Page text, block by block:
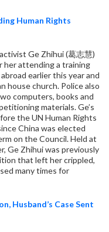
Human Rights
Ge Zhihui (葛志慧)
her attending a training
earlier this year and
house church. Police also
computers, books and
materials. Ge’s
the UN Human Rights
China was elected
on the Council. Held at
Ge Zhihui was previously
that left her crippled,
many times for
Husband’s Case Sent